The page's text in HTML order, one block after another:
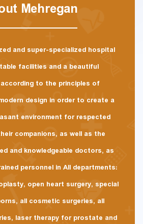
Mehregan
and super-specialized hospital
facilities and a beautiful
to the principles of
design in order to create a
environment for respected
companions, as well as the
and knowledgeable doctors, as
personnel in All departments:
open heart surgery, special
all cosmetic surgeries, all
laser therapy for prostate and